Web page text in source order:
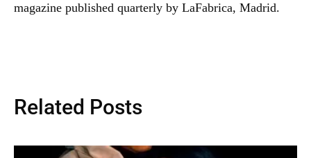
magazine published quarterly by LaFabrica, Madrid.
Related Posts